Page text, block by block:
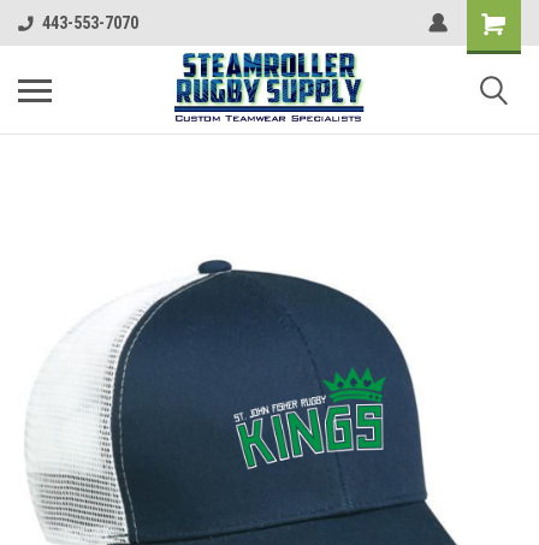
443-553-7070